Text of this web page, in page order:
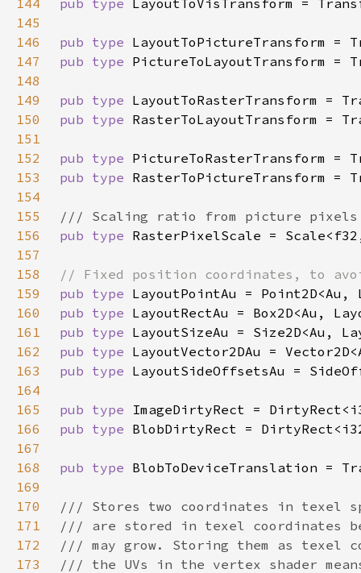
144
pub type
145
146
pub type
147
pub type
148
149
pub type
150
pub type
151
152
pub type
153
pub type
154
155
156
pub type
157
158
159
pub type
160
pub type
161
pub type
162
pub type
163
pub type
164
165
pub type
166
pub type
167
168
pub type
169
170
171
172
173